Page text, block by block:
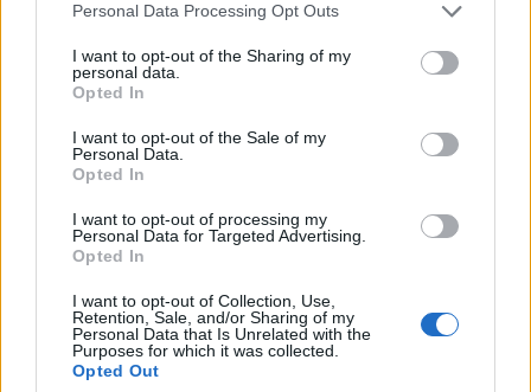
Personal Data Processing Opt Outs
I want to opt-out of the Sharing of my
personal data.
Opted In
I want to opt-out of the Sale of my
Personal Data.
Opted In
I want to opt-out of processing my
Personal Data for Targeted Advertising.
Opted In
I want to opt-out of Collection, Use,
Retention, Sale, and/or Sharing of my
Personal Data that Is Unrelated with the
Purposes for which it was collected.
Opted Out
Le nostre app
Fantacalcio® Serie A Enilive
Leghe Fantacalcio® Serie A Enilive
EuroLeghe Fantacalcio®
Guida per l'asta perfetta